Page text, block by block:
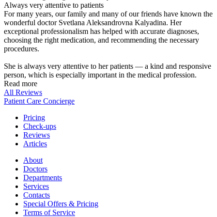
Always very attentive to patients
For many years, our family and many of our friends have known the
wonderful doctor Svetlana Aleksandrovna Kalyadina. Her
exceptional professionalism has helped with accurate diagnoses,
choosing the right medication, and recommending the necessary
procedures.
She is always very attentive to her patients — a kind and responsive
person, which is especially important in the medical profession.
Read more
All Reviews
Patient Care Concierge
Pricing
Check-ups
Reviews
Articles
About
Doctors
Departments
Services
Contacts
Special Offers & Pricing
Terms of Service